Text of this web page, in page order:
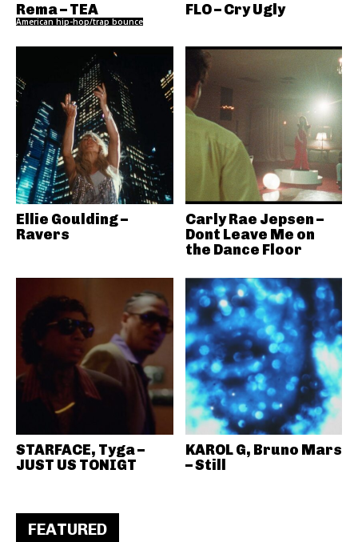
Rema – TEA
American hip-hop/trap bounce
FLO – Cry Ugly
Ellie Goulding –
Ravers
Carly Rae Jepsen –
Dont Leave Me on
the Dance Floor
STARFACE, Tyga –
JUST US TONIGT
KAROL G, Bruno Mars
– Still
FEATURED